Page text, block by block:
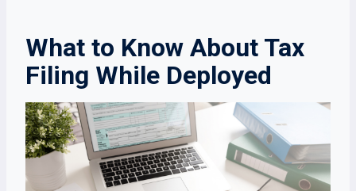
What to Know About Tax
Filing While Deployed